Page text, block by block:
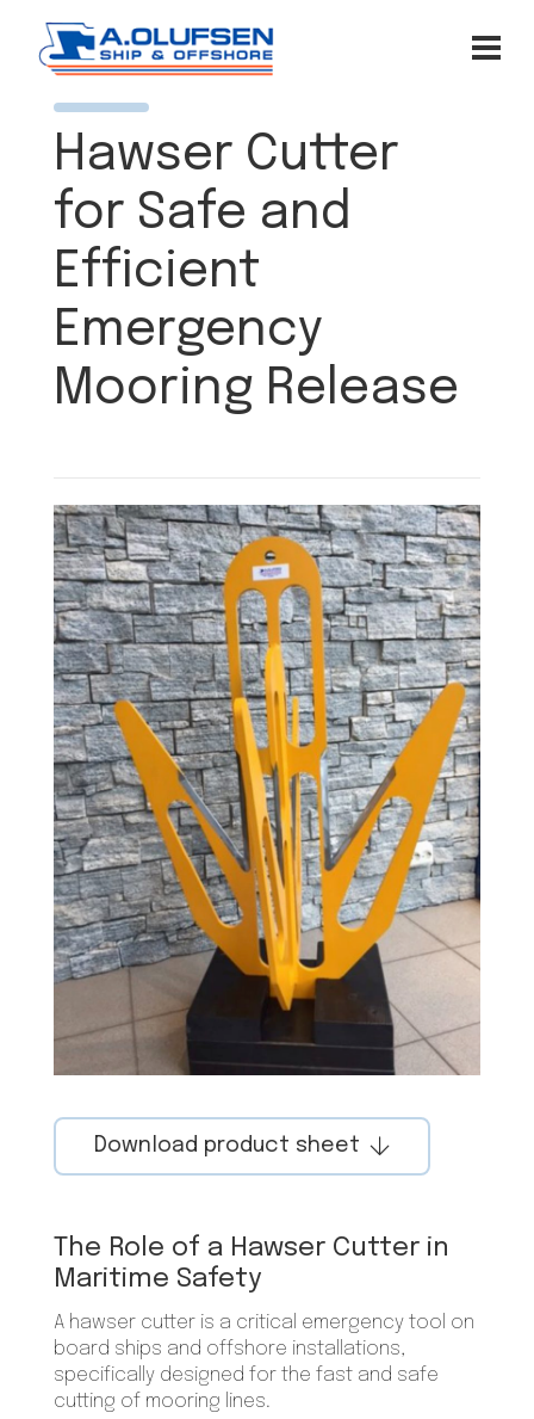
Hawser Cutter
for Safe and
Efficient
Emergency
Mooring Release
The Role of a Hawser Cutter in
Maritime Safety
A hawser cutter is a critical emergency tool on
board ships and offshore installations,
specifically designed for the fast and safe
cutting of mooring lines.
Download product sheet